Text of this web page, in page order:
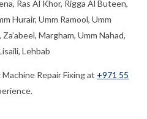
Ras Al Khor, Rigga Al Buteen,
Hurair, Umm Ramool, Umm
Margham, Umm Nahad,
Lehbab
Repair Fixing at +971 55